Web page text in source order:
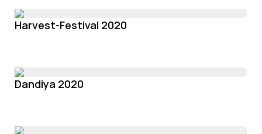
Harvest-Festival 2020
Dandiya 2020